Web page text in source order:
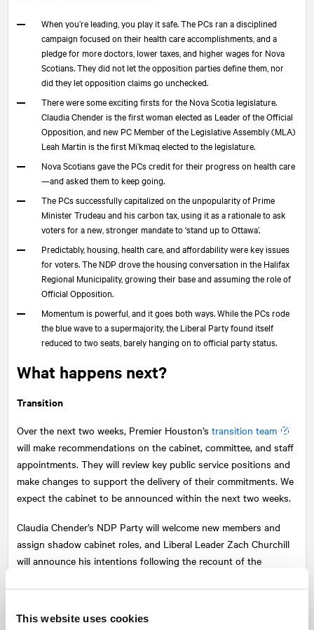
This website uses cookies
When you’re leading, you play it safe. The PCs ran a disciplined
campaign focused on their health care accomplishments, and a
pledge for more doctors, lower taxes, and higher wages for Nova
Scotians. They did not let the opposition parties define them, nor
did they let opposition claims go unchecked.
There were some exciting firsts for the Nova Scotia legislature.
Claudia Chender is the first woman elected as Leader of the Official
Opposition, and new PC Member of the Legislative Assembly (MLA)
Leah Martin is the first Mi’kmaq elected to the legislature.
Nova Scotians gave the PCs credit for their progress on health care
—and asked them to keep going.
The PCs successfully capitalized on the unpopularity of Prime
Minister Trudeau and his carbon tax, using it as a rationale to ask
voters for a new, stronger mandate to ‘stand up to Ottawa’.
Predictably, housing, health care, and affordability were key issues
for voters. The NDP drove the housing conversation in the Halifax
Regional Municipality, growing their base and assuming the role of
Official Opposition.
Momentum is powerful, and it goes both ways. While the PCs rode
the blue wave to a supermajority, the Liberal Party found itself
reduced to two seats, barely hanging on to official party status.
What happens next?
Transition
Over the next two weeks, Premier Houston’s transition team
will make recommendations on the cabinet, committee, and staff
appointments. They will review key public service positions and
make changes to support the delivery of their commitments. We
expect the cabinet to be announced within the next two weeks.
Claudia Chender’s NDP Party will welcome new members and
assign shadow cabinet roles, and Liberal Leader Zach Churchill
will announce his intentions following the recount of the
Houston’s mandate: more, faster